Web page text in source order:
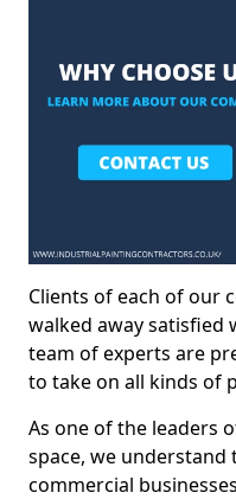
Clients of each of our
walked away satisfied
team of experts are
to take on all kinds of
As one of the leaders
space, we
commercial